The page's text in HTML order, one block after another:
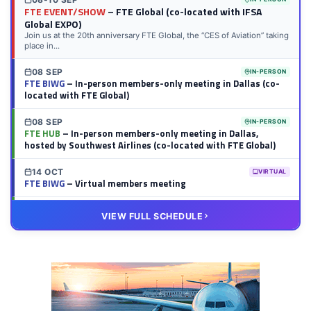
FTE EVENT/SHOW– FTE Global (co-located with IFSA
Global EXPO)
Join us at the 20th anniversary FTE Global, the “CES of Aviation” taking
place in...
08 SEP IN-PERSON
FTE BIWG– In-person members-only meeting in Dallas (co-
located with FTE Global)
08 SEP IN-PERSON
FTE HUB – In-person members-only meeting in Dallas,
hosted by Southwest Airlines (co-located with FTE Global)
14 OCT VIRTUAL
FTE BIWG– Virtual members meeting
– Virtual members meeting
VIEW FULL SCHEDULE